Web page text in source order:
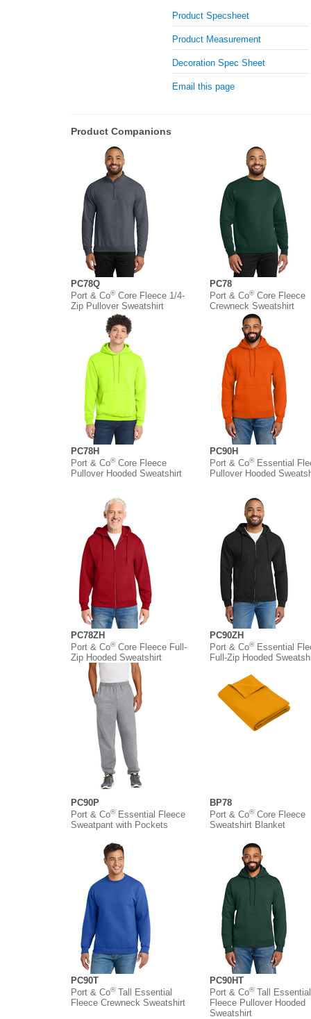
Product Specsheet
Product Measurement
Decoration Spec Sheet
Email this page
Product Companions
PC78Q
Port & Co®Core Fleece 1/4-
Zip Pullover Sweatshirt
PC78
Port & Co®Core Fleece
Crewneck Sweatshirt
PC78H
Port & Co®Core Fleece
Pullover Hooded Sweatshirt
PC90H
Port & Co®Essential
Pullover Hooded
PC78ZH
Port & Co®Core Fleece Full-
Zip Hooded Sweatshirt
PC90ZH
Port & Co®Essential
Full-Zip Hooded
PC90P
Port & Co®Essential Fleece
Sweatpant with Pockets
BP78
Port & Co®Core Fleece
Sweatshirt Blanket
PC90T
Port & Co®Tall Essential
Fleece Crewneck Sweatshirt
PC90HT
Port & Co®Tall Essential
Fleece Pullover Hooded
Sweatshirt